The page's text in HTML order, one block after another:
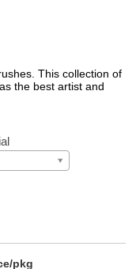
This collection of
the best artist and
pkg